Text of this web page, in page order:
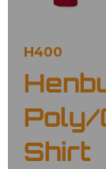
H400
Poly/
Shirt